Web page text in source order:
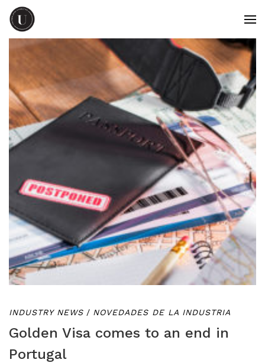
INDUSTRY NEWS / NOVEDADES DE LA INDUSTRIA
Golden Visa comes to an end in
Portugal